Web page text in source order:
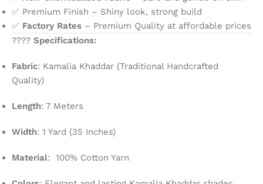
✅ Premium Finish – Shiny look, strong build
✅ Factory Rates – Premium Quality at affordable prices
???? Specifications:
Fabric: Kamalia Khaddar (Traditional Handcrafted
Quality)
Length: 7 Meters
Width: 1 Yard (35 Inches)
Material: 100% Cotton Yarn